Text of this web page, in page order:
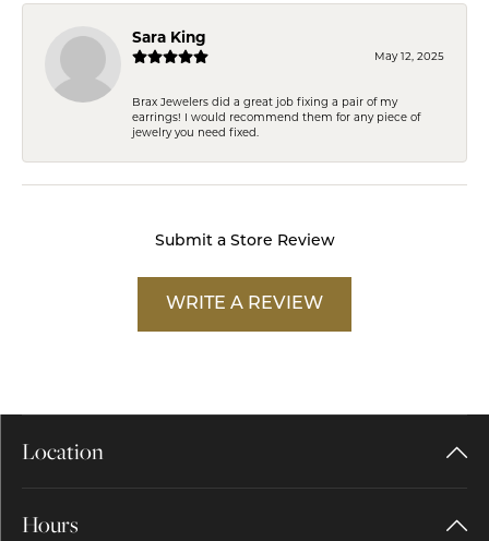
Sara King
May 12, 2025
Brax Jewelers did a great job fixing a pair of my
earrings! I would recommend them for any piece of
jewelry you need fixed.
Submit a Store Review
WRITE A REVIEW
Location
Hours